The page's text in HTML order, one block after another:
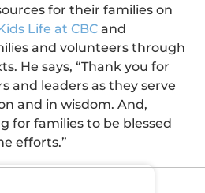
for their families on
Life at CBC and
and volunteers through
He says, “Thank you for
and leaders as they serve
and in wisdom. And,
for families to be blessed
efforts.”